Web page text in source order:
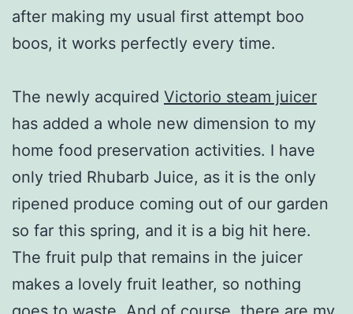
after making my usual first attempt boo
boos, it works perfectly every time.
The newly acquired Victorio steam juicer
has added a whole new dimension to my
home food preservation activities. I have
only tried Rhubarb Juice, as it is the only
ripened produce coming out of our garden
so far this spring, and it is a big hit here.
The fruit pulp that remains in the juicer
makes a lovely fruit leather, so nothing